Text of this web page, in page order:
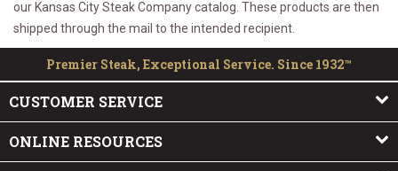
our Kansas City Steak Company catalog. These products are then
shipped through the mail to the intended recipient.
Premier Steak, Exceptional Service. Since 1932™
CUSTOMER SERVICE
ONLINE RESOURCES